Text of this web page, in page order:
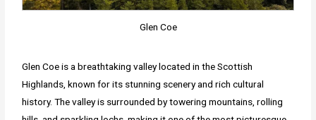
Glen Coe
Glen Coe is a breathtaking valley located in the Scottish
Highlands, known for its stunning scenery and rich cultural
history. The valley is surrounded by towering mountains, rolling